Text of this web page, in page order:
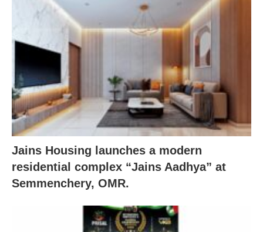
Jains Housing launches a modern
residential complex “Jains Aadhya” at
Semmenchery, OMR.